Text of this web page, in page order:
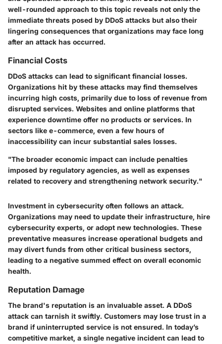
well-rounded approach to this topic reveals not only the
immediate threats posed by DDoS attacks but also their
lingering consequences that organizations may face long
after an attack has occurred.
Financial Costs
DDoS attacks can lead to significant financial losses.
Organizations hit by these attacks may find themselves
incurring high costs, primarily due to loss of revenue from
disrupted services. Websites and online platforms that
experience downtime offer no products or services. In
sectors like e-commerce, even a few hours of
inaccessibility can incur substantial sales losses.
"The broader economic impact can include penalties
imposed by regulatory agencies, as well as expenses
related to recovery and strengthening network security."
Investment in cybersecurity often follows an attack.
Organizations may need to update their infrastructure, hire
cybersecurity experts, or adopt new technologies. These
preventative measures increase operational budgets and
may divert funds from other critical business sectors,
leading to a negative summed effect on overall economic
health.
Reputation Damage
The brand's reputation is an invaluable asset. A DDoS
attack can tarnish it swiftly. Customers may lose trust in a
brand if uninterrupted service is not ensured. In today’s
competitive market, a single negative incident can lead to